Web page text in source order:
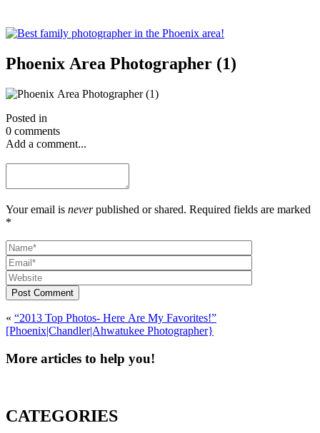
Phoenix Area Photographer (1)
Posted in
0 comments
Add a comment...
Your email is neverpublished or shared. Required fields are marked
*
Post Comment
« “2013 Top Photos- Here Are My Favorites!”
[Phoenix|Chandler|Ahwatukee Photographer}
More articles to help you!
CATEGORIES